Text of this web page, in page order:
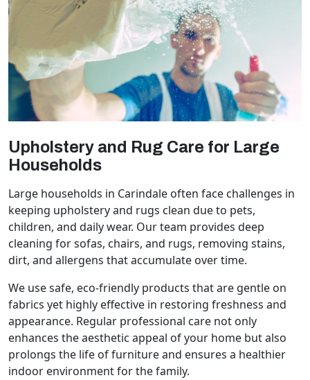
Upholstery and Rug Care for Large
Households
Large households in Carindale often face challenges in
keeping upholstery and rugs clean due to pets,
children, and daily wear. Our team provides deep
cleaning for sofas, chairs, and rugs, removing stains,
dirt, and allergens that accumulate over time.
We use safe, eco-friendly products that are gentle on
fabrics yet highly effective in restoring freshness and
appearance. Regular professional care not only
enhances the aesthetic appeal of your home but also
prolongs the life of furniture and ensures a healthier
indoor environment for the family.